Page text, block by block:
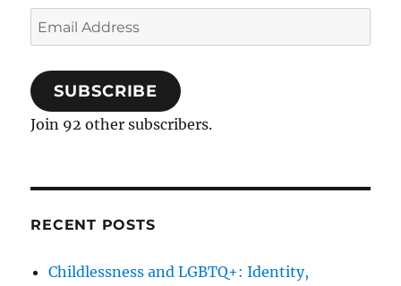
Email
Address
SUBSCRIBE
Join 92 other subscribers.
RECENT POSTS
Childlessness and LGBTQ+: Identity,